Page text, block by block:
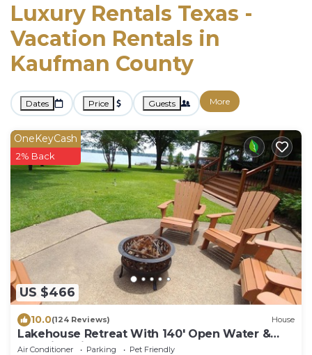
Luxury Rentals Texas -
Vacation Rentals in
Kaufman County
Dates Price Guests More
US $466
OneKeyCash
2% Back
10.0(124 Reviews) House
Lakehouse Retreat With 140' Open Water &
Amazing Views - Sleeps 12
Air Conditioner Parking
Pet Friendly